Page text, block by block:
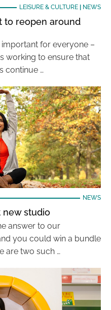
LEISURE & CULTURE| NEWS
to reopen around
for everyone –
working to ensure that
continue …
NEWS
new studio
answer to our
you could win a bundle
are two such …